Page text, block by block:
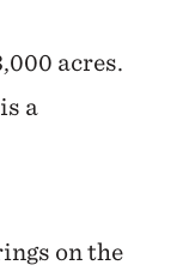
acres.
a
on the